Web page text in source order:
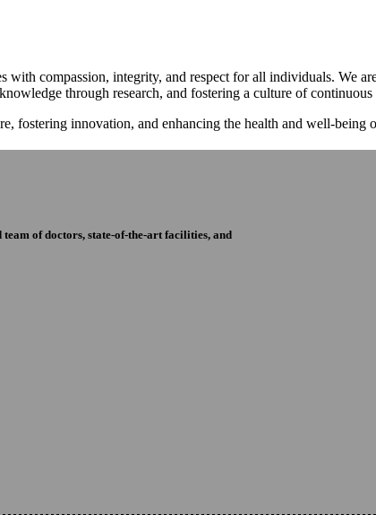
compassion, integrity, and respect for all individuals. We
through research, and fostering a culture of
fostering innovation, and enhancing the health and well-being
of doctors, state-of-the-art facilities, and